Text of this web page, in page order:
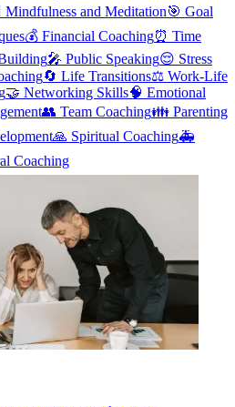
Mindfulness and Meditation🎯 Goal
💰 Financial Coaching⏰ Time
🎤 Public Speaking😌 Stress
🔄 Life Transitions⚖️ Work-Life
🤝 Networking Skills🧠 Emotional
👥 Team Coaching👪 Parenting
🙏 Spiritual Coaching🚑
Coaching